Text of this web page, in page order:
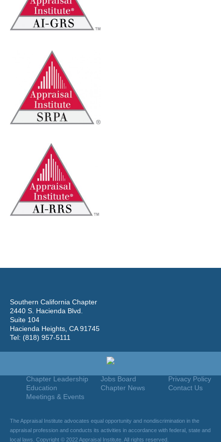
Southern California Chapter
2440 S. Hacienda Blvd.
Suite 104
Hacienda Heights, CA 91745
Tel: (818) 957-5111
Privacy Policy
Contact Us
Join
Jobs Board
Chapter News
Chapter Leadership
Education
Meetings & Events
The Appraisal Institute advocates equal opportunity and nondiscrimination in the
appraisal profession and conducts its activities in accordance with federal, state and
local laws. Copyright © 2022 Appraisal Institute. All rights reserved.